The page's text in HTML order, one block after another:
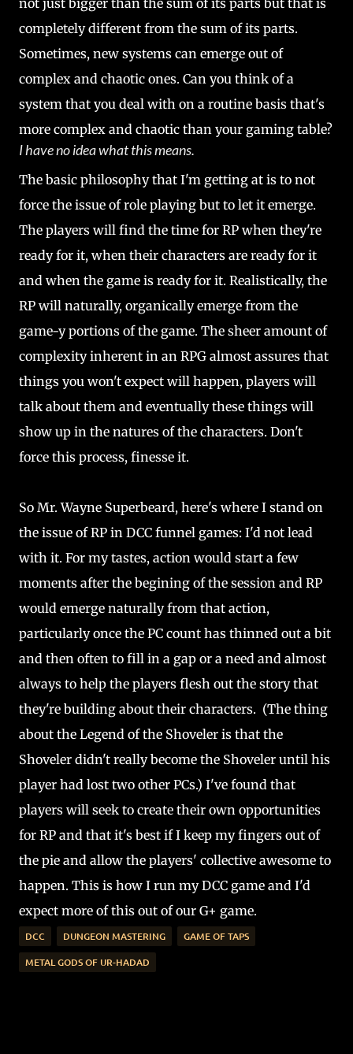
completely different from the sum of its parts.
Sometimes, new systems can emerge out of
complex and chaotic ones. Can you think of a
system that you deal with on a routine basis that's
more complex and chaotic than your gaming table?
I have no idea what this means.
The basic philosophy that I'm getting at is to not
force the issue of role playing but to let it emerge.
The players will find the time for RP when they're
ready for it, when their characters are ready for it
and when the game is ready for it. Realistically, the
RP will naturally, organically emerge from the
game-y portions of the game. The sheer amount of
complexity inherent in an RPG almost assures that
things you won't expect will happen, players will
talk about them and eventually these things will
show up in the natures of the characters. Don't
force this process, finesse it.
So Mr. Wayne Superbeard, here's where I stand on
the issue of RP in DCC funnel games: I'd not lead
with it. For my tastes, action would start a few
moments after the begining of the session and RP
would emerge naturally from that action,
particularly once the PC count has thinned out a bit
and then often to fill in a gap or a need and almost
always to help the players flesh out the story that
they're building about their characters. (The thing
about the Legend of the Shoveler is that the
Shoveler didn't really become the Shoveler until his
player had lost two other PCs.) I've found that
players will seek to create their own opportunities
for RP and that it's best if I keep my fingers out of
the pie and allow the players' collective awesome to
happen. This is how I run my DCC game and I'd
expect more of this out of our G+ game.
DCC DUNGEON MASTERING
GAME OF TAPS
METAL GODS OF UR-HADAD